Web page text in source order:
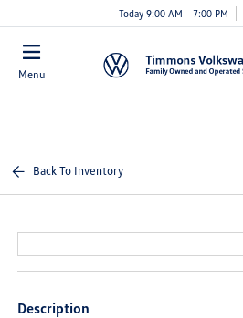
Today 9:00 AM - 7:00 PM
Menu
Back To Inventory
Description